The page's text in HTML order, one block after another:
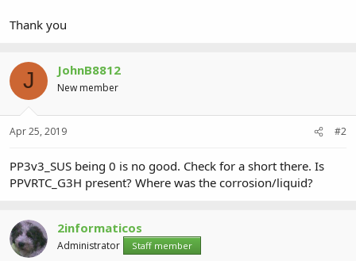
Thank you
J JohnB8812
New member
Apr 25, 2019 #2
PP3v3_SUS being 0 is no good. Check for a short there. Is
PPVRTC_G3H present? Where was the corrosion/liquid?
2informaticos
Administrator Staff member